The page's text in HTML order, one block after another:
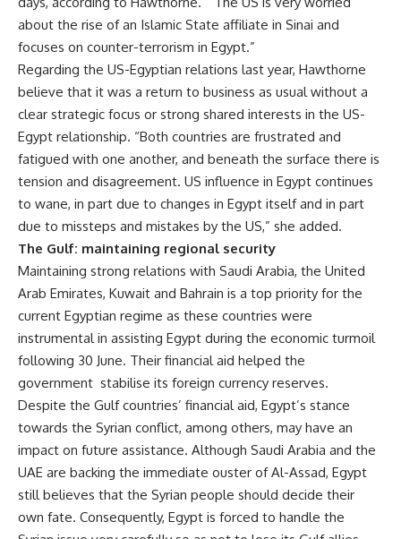
about the rise of an Islamic State affiliate in Sinai and
focuses on counter-terrorism in Egypt.”
Regarding the US-Egyptian relations last year, Hawthorne
believe that it was a return to business as usual without a
clear strategic focus or strong shared interests in the US-
Egypt relationship. “Both countries are frustrated and
fatigued with one another, and beneath the surface there is
tension and disagreement. US influence in Egypt continues
to wane, in part due to changes in Egypt itself and in part
due to missteps and mistakes by the US,” she added.
The Gulf: maintaining regional security
Maintaining strong relations with Saudi Arabia, the United
Arab Emirates, Kuwait and Bahrain is a top priority for the
current Egyptian regime as these countries were
instrumental in assisting Egypt during the economic turmoil
following 30 June. Their financial aid helped the
government stabilise its foreign currency reserves.
Despite the Gulf countries’ financial aid, Egypt’s stance
towards the Syrian conflict, among others, may have an
impact on future assistance. Although Saudi Arabia and the
UAE are backing the immediate ouster of Al-Assad, Egypt
still believes that the Syrian people should decide their
own fate. Consequently, Egypt is forced to handle the